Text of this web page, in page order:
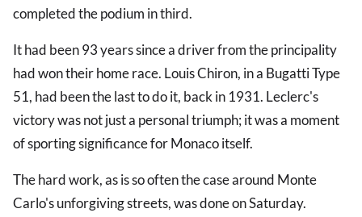
completed the podium in third.
It had been 93 years since a driver from the principality
had won their home race. Louis Chiron, in a Bugatti Type
51, had been the last to do it, back in 1931. Leclerc's
victory was not just a personal triumph; it was a moment
of sporting significance for Monaco itself.
The hard work, as is so often the case around Monte
Carlo's unforgiving streets, was done on Saturday.